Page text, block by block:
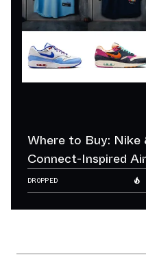
Where to Buy:
Connect-Inspired
DROPPED